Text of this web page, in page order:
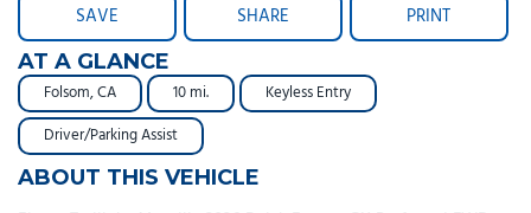
SAVE SHARE PRINT
AT A GLANCE
Folsom, CA 10 mi.
Keyless Entry
Driver/Parking Assist
ABOUT THIS VEHICLE